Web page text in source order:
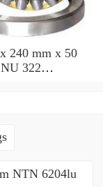
240 mm x 50
NTN 6204lu